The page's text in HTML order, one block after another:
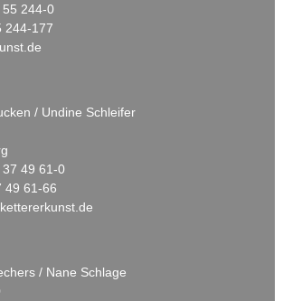
55 244-0
244-177
/ Undine Schleifer
37 49 61-0
49 61-66
/ Nane Schlage